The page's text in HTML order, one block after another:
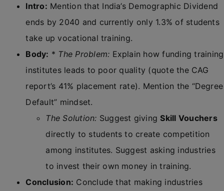
Intro: Mention that India’s Demographic Dividend
ends by 2040 and currently only 1.3% of students
take up vocational training.
Body: * The Problem: Explain how funding training
institutes leads to poor quality (quote the CAG
report’s 41% placement rate). Mention the “Degree
Default” mindset.
The Solution: Suggest givingSkill Vouchers
directly to students to create competition
among institutes. Suggest asking industries
to invest their own money in training.
Conclusion: Conclude that making industries